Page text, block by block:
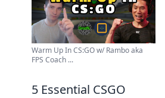
Warm Up In CS:GO w/ Rambo aka
FPS Coach ...
5 Essential CSGO